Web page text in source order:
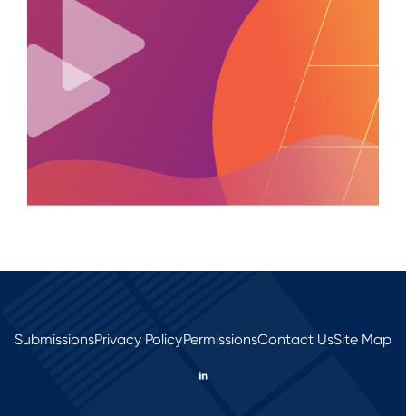
SubmissionsPrivacy PolicyPermissionsContact UsSite Map